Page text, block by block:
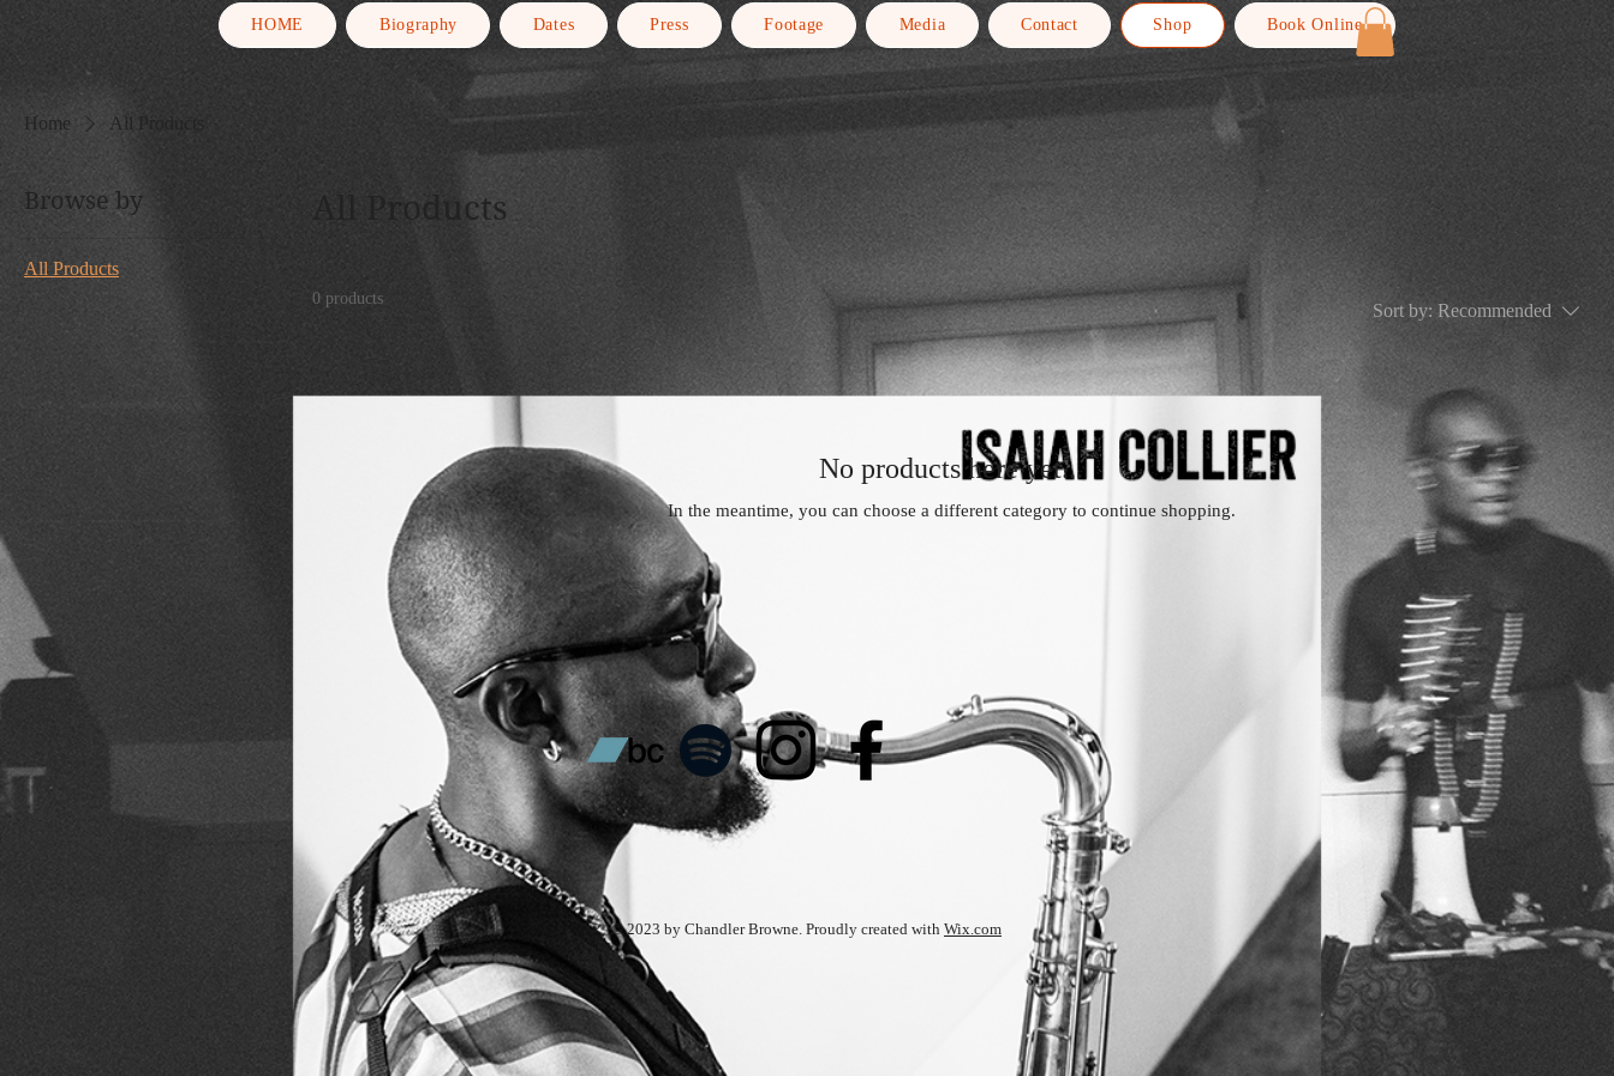
HOME Biography Dates Press Footage Media Contact Shop Book Online
Home All Products
Browse by
All Products
All Products
0 products
Sort by: Recommended
No products here yet...
In the meantime, you can choose a different category to continue shopping.
© 2023 by Chandler Browne. Proudly created with Wix.com